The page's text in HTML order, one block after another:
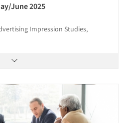
June 2025
Impression Studies,